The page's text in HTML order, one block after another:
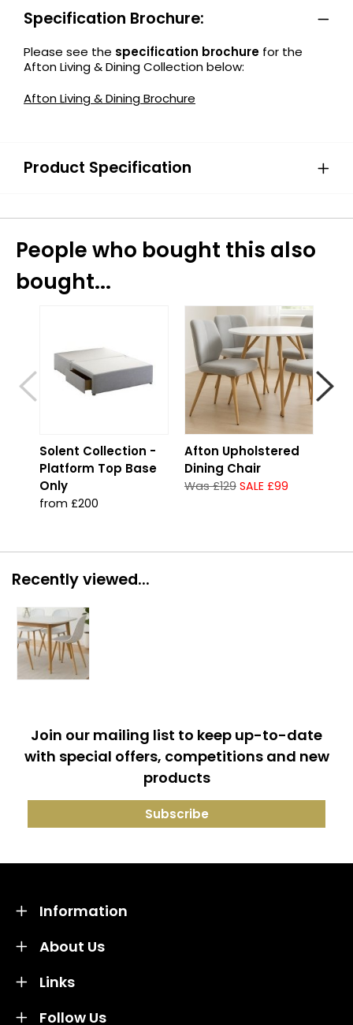
Specification Brochure:
Please see the specification brochure for the
Afton Living & Dining Collection below:
Afton Living & Dining Brochure
Product Specification
People who bought this also
bought...
Solent Collection -
Platform Top Base
Only
from £200
Afton Upholstered
Dining Chair
Was £129 SALE £99
Recently viewed...
Join our mailing list to keep up-to-date
with special offers, competitions and new
products
About Us
Information
Links
Follow Us